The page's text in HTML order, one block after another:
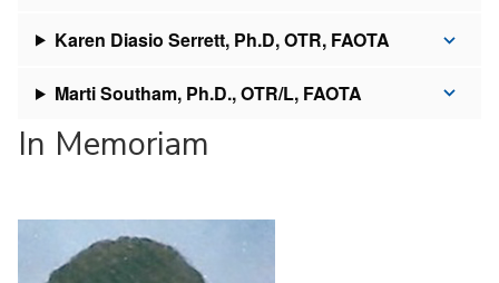
Karen Diasio Serrett, Ph.D, OTR, FAOTA
Marti Southam, Ph.D., OTR/L, FAOTA
In Memoriam